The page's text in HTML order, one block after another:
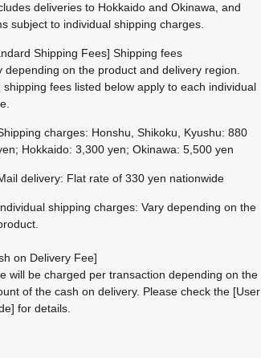
deliveries to Hokkaido and Okinawa, and
subject to individual shipping charges.
Shipping Fees] Shipping fees
depending on the product and delivery region.
shipping fees listed below apply to each individual
charges: Honshu, Shikoku, Kyushu: 880
Hokkaido: 3,300 yen; Okinawa: 5,500 yen
delivery: Flat rate of 330 yen nationwide
shipping charges: Vary depending on the
on Delivery Fee]
will be charged per transaction depending on the
of the cash on delivery. Please check the [User
for details.